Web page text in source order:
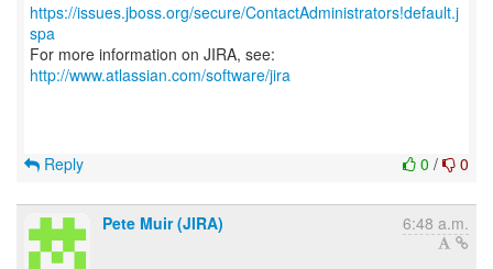
https://issues.jboss.org/secure/ContactAdministrators!default.j
spa
For more information on JIRA, see:
http://www.atlassian.com/software/jira
0 / 0
Reply
Pete Muir (JIRA) 6:48 a.m.